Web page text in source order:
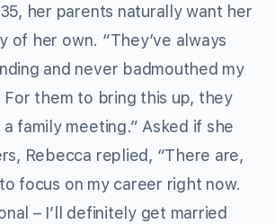
her parents naturally want her
of her own. “They’ve always
and never badmouthed my
them to bring this up, they
family meeting.” Asked if she
Rebecca replied, “There are,
focus on my career right now.
– I’ll definitely get married